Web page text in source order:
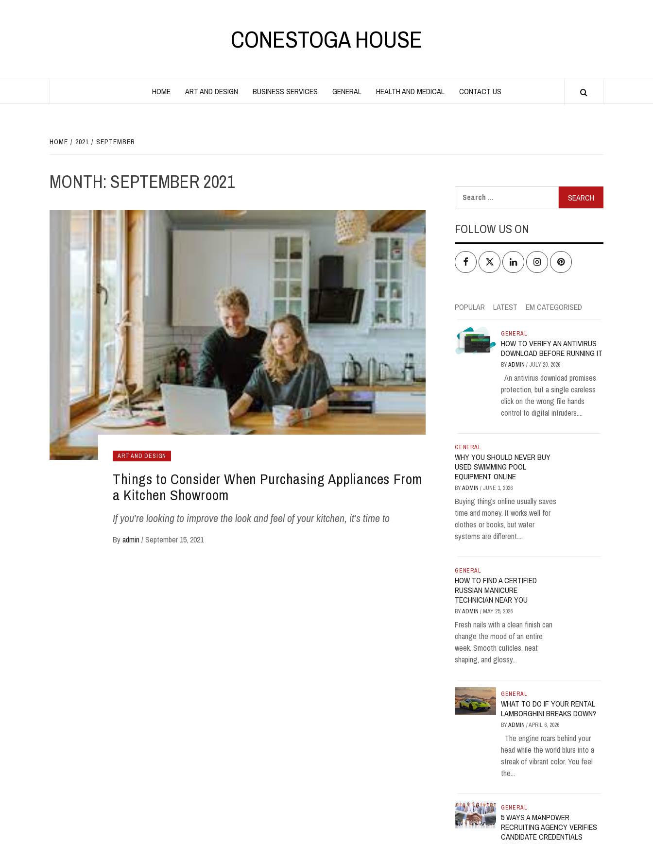
CONESTOGA HOUSE
HOME ART AND DESIGN BUSINESS SERVICES GENERAL HEALTH AND MEDICAL CONTACT US
HOME 2021 SEPTEMBER
MONTH: SEPTEMBER 2021
ART AND DESIGN
Things to Consider When Purchasing Appliances From
a Kitchen Showroom
If you’re looking to improve the look and feel of your kitchen, it’s time to
Byadmin /September 15, 2021
for:
FOLLOW US ON
FacebookTwitterLinkedInInstagramPinterest
POPULAR LATEST EM CATEGORISED
GENERAL
HOW TO VERIFY AN ANTIVIRUS
DOWNLOAD BEFORE RUNNING IT
BYADMIN / JULY 20, 2026
An antivirus download promises
protection, but a single careless
click on the wrong file hands
control to digital intruders....
GENERAL
WHY YOU SHOULD NEVER BUY
USED SWIMMING POOL
EQUIPMENT ONLINE
BYADMIN / JUNE 1, 2026
Buying things online usually saves
time and money. It works well for
clothes or books, but water
systems are different....
GENERAL
HOW TO FIND A CERTIFIED
RUSSIAN MANICURE
TECHNICIAN NEAR YOU
BYADMIN / MAY 25, 2026
Fresh nails with a clean finish can
change the mood of an entire
week. Smooth cuticles, neat
shaping, and glossy...
GENERAL
WHAT TO DO IF YOUR RENTAL
LAMBORGHINI BREAKS DOWN?
BYADMIN /APRIL 6, 2026
The engine roars behind your
head while the world blurs into a
streak of vibrant color. You feel
the...
GENERAL
5 WAYS A MANPOWER
RECRUITING AGENCY VERIFIES
CANDIDATE CREDENTIALS